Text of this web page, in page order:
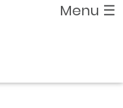
Menu ☰